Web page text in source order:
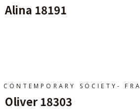
Alina 18191
CONTEMPORARY SOCIETY- FRA
Oliver 18303